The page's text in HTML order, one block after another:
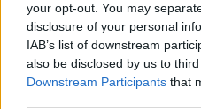
your opt-out. You may
disclosure of your personal
IAB’s list of downstream
also be disclosed by us to
Downstream Participants that